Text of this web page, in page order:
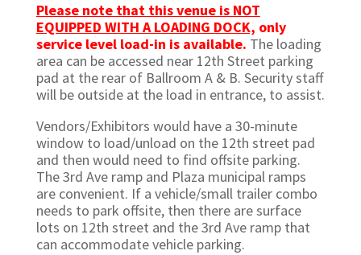
Please note that this venue is NOT
EQUIPPED WITH A LOADING DOCK, only
service level load-in is available. The loading
area can be accessed near 12th Street parking
pad at the rear of Ballroom A & B. Security staff
will be outside at the load in entrance, to assist.
Vendors/Exhibitors would have a 30-minute
window to load/unload on the 12th street pad
and then would need to find offsite parking.
The 3rd Ave ramp and Plaza municipal ramps
are convenient. If a vehicle/small trailer combo
needs to park offsite, then there are surface
lots on 12th street and the 3rd Ave ramp that
can accommodate vehicle parking.